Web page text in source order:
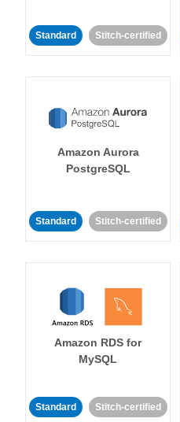
Standard Stitch-certified
Amazon Aurora
PostgreSQL
Standard Stitch-certified
Amazon RDS for
MySQL
Standard Stitch-certified